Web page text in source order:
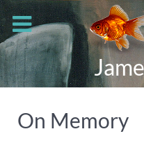
On Memory